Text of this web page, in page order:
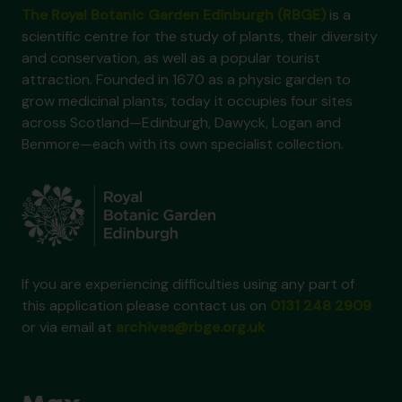
is a
scientific centre for the study of plants, their diversity
and conservation, as well as a popular tourist
attraction. Founded in 1670 as a physic garden to
grow medicinal plants, today it occupies four sites
across Scotland—Edinburgh, Dawyck, Logan and
Benmore—each with its own specialist collection.
If you are experiencing difficulties using any part of
this application please contact us on
or via email at